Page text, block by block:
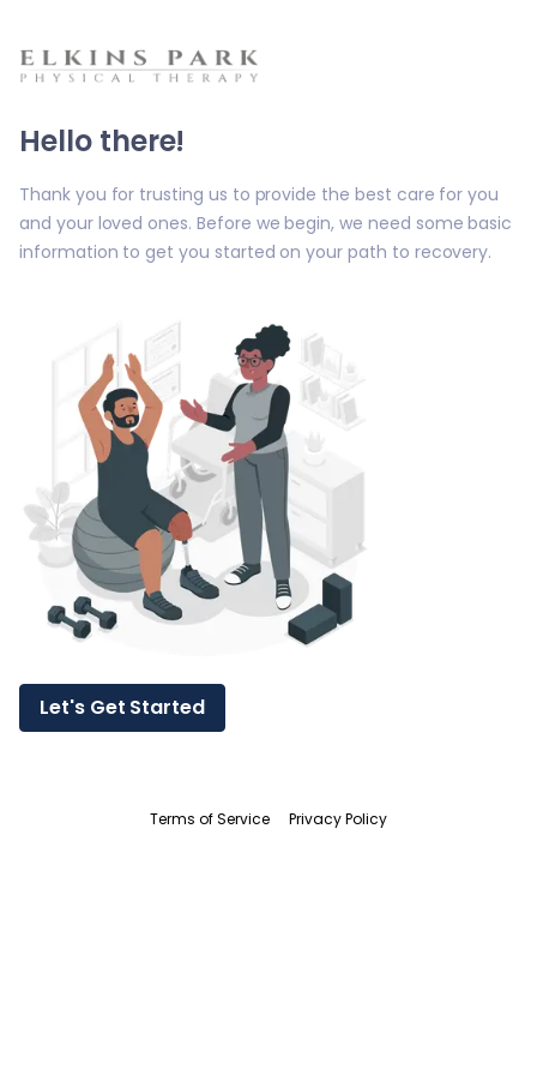
Hello there!
Thank you for trusting us to provide the best care for you
and your loved ones. Before we begin, we need some basic
information to get you started on your path to recovery.
Let's Get Started
Terms of Service Privacy Policy